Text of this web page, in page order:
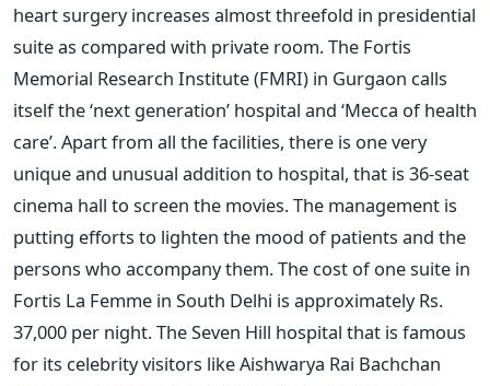
heart surgery increases almost threefold in presidential
suite as compared with private room. The Fortis
Memorial Research Institute (FMRI) in Gurgaon calls
itself the ‘next generation’ hospital and ‘Mecca of health
care’. Apart from all the facilities, there is one very
unique and unusual addition to hospital, that is 36-seat
cinema hall to screen the movies. The management is
putting efforts to lighten the mood of patients and the
persons who accompany them. The cost of one suite in
Fortis La Femme in South Delhi is approximately Rs.
37,000 per night. The Seven Hill hospital that is famous
for its celebrity visitors like Aishwarya Rai Bachchan